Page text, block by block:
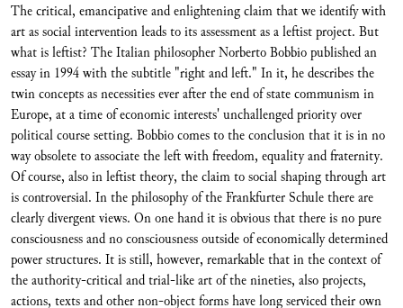
The critical, emancipative and enlightening claim that we identify with
art as social intervention leads to its assessment as a leftist project. But
what is leftist? The Italian philosopher Norberto Bobbio published an
essay in 1994 with the subtitle "right and left." In it, he describes the
twin concepts as necessities ever after the end of state communism in
Europe, at a time of economic interests' unchallenged priority over
political course setting. Bobbio comes to the conclusion that it is in no
way obsolete to associate the left with freedom, equality and fraternity.
Of course, also in leftist theory, the claim to social shaping through art
is controversial. In the philosophy of the Frankfurter Schule there are
clearly divergent views. On one hand it is obvious that there is no pure
consciousness and no consciousness outside of economically determined
power structures. It is still, however, remarkable that in the context of
the authority-critical and trial-like art of the nineties, also projects,
actions, texts and other non-object forms have long serviced their own